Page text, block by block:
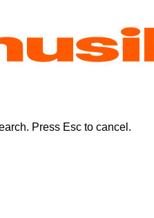
Press Esc to cancel.